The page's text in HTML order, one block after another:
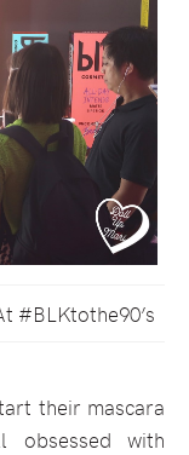
#BLKtothe90’s
their mascara
obsessed with